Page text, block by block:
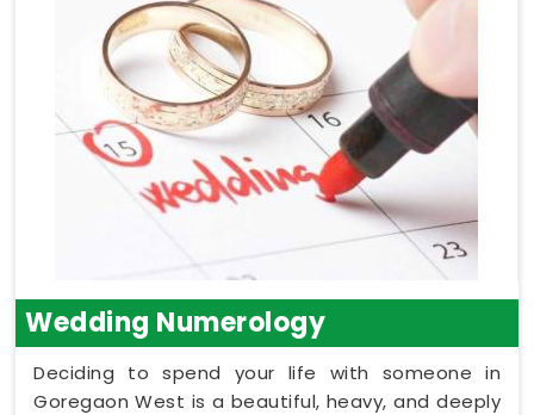
Wedding Numerology
Deciding to spend your life with someone in
Goregaon West is a beautiful, heavy, and deeply